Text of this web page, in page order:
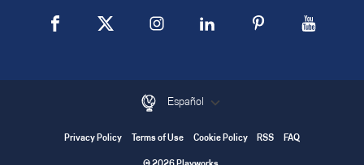
Español
Privacy Policy Terms of Use Cookie Policy RSS FAQ